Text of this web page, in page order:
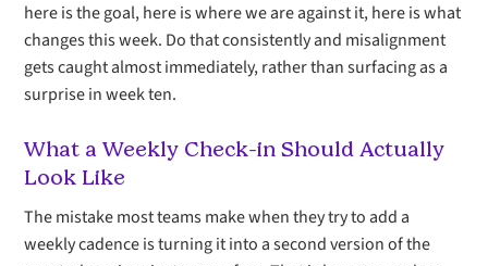
here is the goal, here is where we are against it, here is what
changes this week. Do that consistently and misalignment
gets caught almost immediately, rather than surfacing as a
surprise in week ten.
What a Weekly Check-in Should Actually
Look Like
The mistake most teams make when they try to add a
weekly cadence is turning it into a second version of the